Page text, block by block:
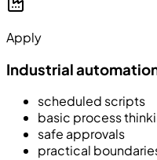
Apply
Industrial
scheduled scripts
basic process
safe approvals
practical